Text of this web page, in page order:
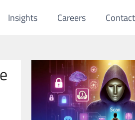
Insights Careers Contact